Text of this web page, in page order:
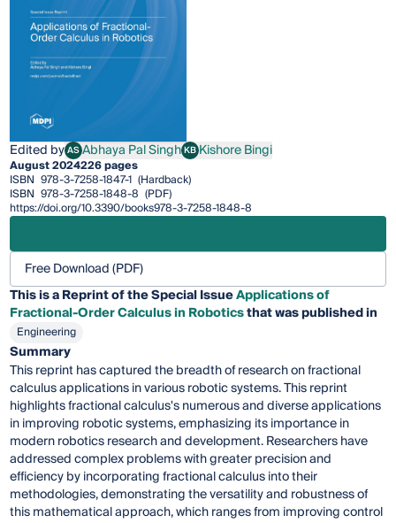
Edited byASAbhaya Pal Singh
Abhaya Pal SinghKBKishore Bingi
Kishore Bingi
August 2024226 pages
ISBN 978-3-7258-1847-1 (Hardback)
ISBN 978-3-7258-1848-8 (PDF)
https://doi.org/10.3390/books978-3-7258-1848-8
Free Download (PDF)
This is a Reprint of the Special IssueApplications of
Fractional-Order Calculus in Roboticsthat was published in
Engineering
Summary
This reprint has captured the breadth of research on fractional
calculus applications in various robotic systems. This reprint
highlights fractional calculus's numerous and diverse applications
in improving robotic systems, emphasizing its importance in
modern robotics research and development. Researchers have
addressed complex problems with greater precision and
efficiency by incorporating fractional calculus into their
methodologies, demonstrating the versatility and robustness of
this mathematical approach, which ranges from improving control